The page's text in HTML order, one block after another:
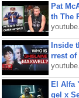
Pat
th The
Inside
rrest of
El Alfa
gel x